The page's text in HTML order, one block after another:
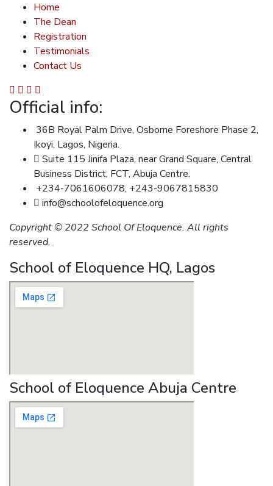
Home
The Dean
Registration
Testimonials
Contact Us
Official info:
36B Royal Palm Drive, Osborne Foreshore Phase 2,
Ikoyi, Lagos, Nigeria.
Suite 115 Jinifa Plaza, near Grand Square, Central
Business District, FCT, Abuja Centre.
+234-7061606078, +243-9067815830
info@schoolofeloquence.org
Copyright © 2022 School Of Eloquence. All rights
reserved.
School of Eloquence HQ, Lagos
School of Eloquence Abuja Centre